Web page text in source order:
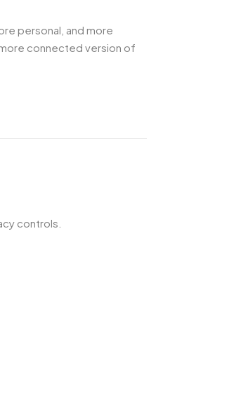
personal, and more
connected version of
controls.